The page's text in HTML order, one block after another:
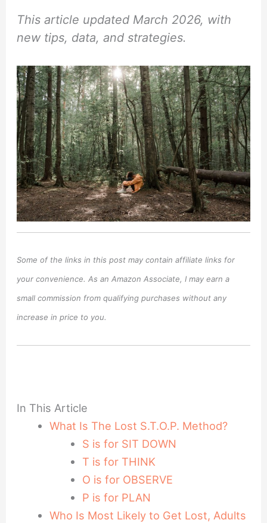
This article updated March 2026, with
new tips, data, and strategies.
Some of the links in this post may contain affiliate links for
your convenience. As an Amazon Associate, I may earn a
small commission from qualifying purchases without any
increase in price to you.
In This Article
What Is The Lost S.T.O.P. Method?
S is for SIT DOWN
T is for THINK
O is for OBSERVE
P is for PLAN
Who Is Most Likely to Get Lost, Adults